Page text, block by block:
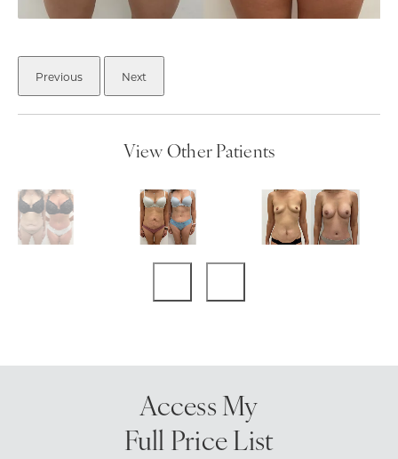
Previous Next
View Other Patients
Access My
Full Price List